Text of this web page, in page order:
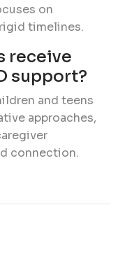
on
timelines.
receive
support?
and teens
approaches,
connection.